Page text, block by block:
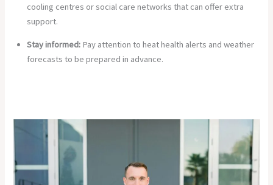
cooling centres or social care networks that can offer extra
support.
Stay informed: Pay attention to heat health alerts and weather
forecasts to be prepared in advance.